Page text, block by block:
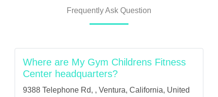
Frequently Ask Question
Where are My Gym Childrens Fitness
Center headquarters?
9388 Telephone Rd, , Ventura, California, United